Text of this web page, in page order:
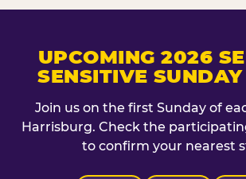
UPCOMING 2026
SENSITIVE
Join us on the first Sunday of
Harrisburg. Check the
to confirm your nearest